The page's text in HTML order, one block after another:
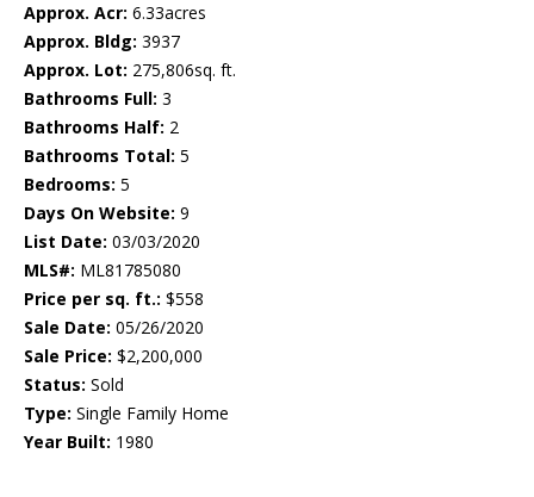
Approx. Acr: 6.33acres
Approx. Bldg: 3937
Approx. Lot: 275,806sq. ft.
Bathrooms Full: 3
Bathrooms Half: 2
Bathrooms Total: 5
Bedrooms: 5
Days On Website: 9
List Date: 03/03/2020
MLS#: ML81785080
Price per sq. ft.: $558
Sale Date: 05/26/2020
Sale Price: $2,200,000
Status: Sold
Type: Single Family Home
Year Built: 1980